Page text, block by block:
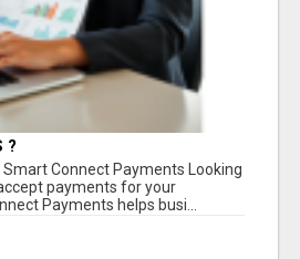
?
Smart Connect Payments Looking
payments for your
Payments helps busi...